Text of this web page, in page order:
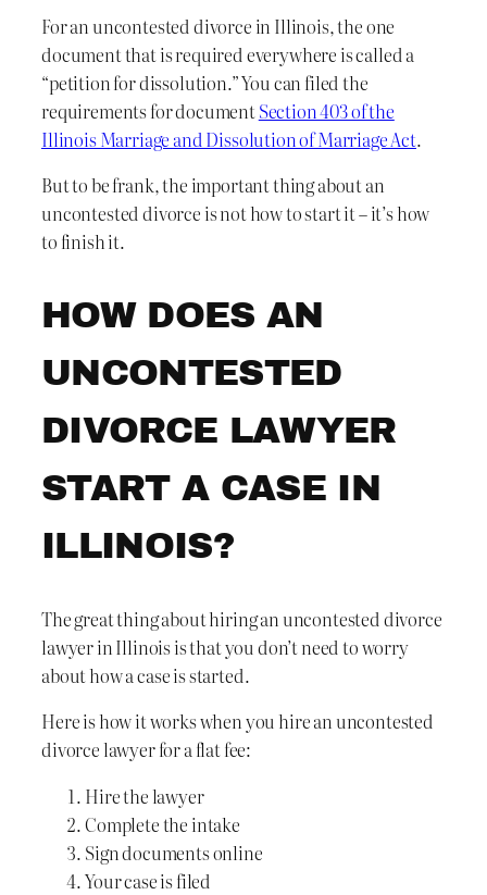
For an uncontested divorce in Illinois, the one
document that is required everywhere is called a
“petition for dissolution.” You can filed the
requirements for documentSection 403 of the
Illinois Marriage and Dissolution of Marriage Act.
But to be frank, the important thing about an
uncontested divorce is not how to start it – it’s how
to finish it.
HOW DOES AN
UNCONTESTED
DIVORCE LAWYER
START A CASE IN
ILLINOIS?
The great thing about hiring an uncontested divorce
lawyer in Illinois is that you don’t need to worry
about how a case is started.
Here is how it works when you hire an uncontested
divorce lawyer for a flat fee:
Hire the lawyer
Complete the intake
Sign documents online
Your case is filed